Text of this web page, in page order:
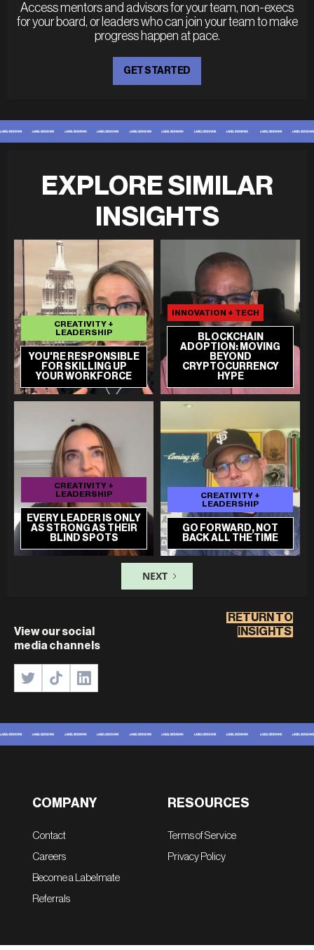
Access mentors and advisors for your team, non-execs
for your board, or leaders who can join your team to make
progress happen at pace.
GET STARTED
EXPLORE SIMILAR
INSIGHTS
YOU'RE RESPONSIBLE
FOR SKILLING UP
YOUR WORKFORCE
CREATIVITY +
LEADERSHIP
BLOCKCHAIN
ADOPTION: MOVING
BEYOND
CRYPTOCURRENCY
HYPE
INNOVATION + TECH
EVERY LEADER IS ONLY
AS STRONG AS THEIR
BLIND SPOTS
CREATIVITY +
LEADERSHIP
GO FORWARD, NOT
BACK ALL THE TIME
CREATIVITY +
LEADERSHIP
NEXT
View our social
media channels
RETURN TO
INSIGHTS
COMPANY
Contact
Careers
Become a Labelmate
Referrals
RESOURCES
Terms of Service
Privacy Policy